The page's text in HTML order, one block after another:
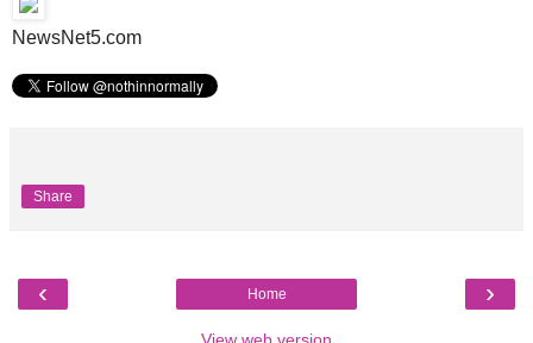
NewsNet5.com
Share
‹ ›
Home